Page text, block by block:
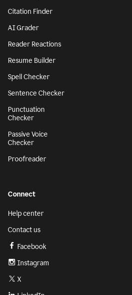
Citation Finder
AI Grader
Reader Reactions
Resume Builder
Spell Checker
Sentence Checker
Punctuation
Checker
Passive Voice
Checker
Proofreader
Connect
Help center
Contact us
Facebook
Instagram
X